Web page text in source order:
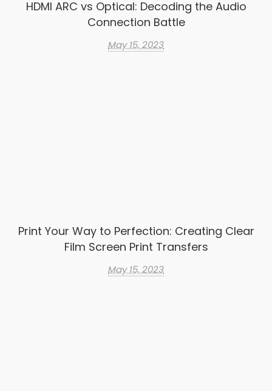
HDMI ARC vs Optical: Decoding the Audio
Connection Battle
May 15, 2023
Print Your Way to Perfection: Creating Clear
Film Screen Print Transfers
May 15, 2023